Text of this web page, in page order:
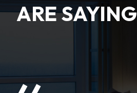
ARE SAYING